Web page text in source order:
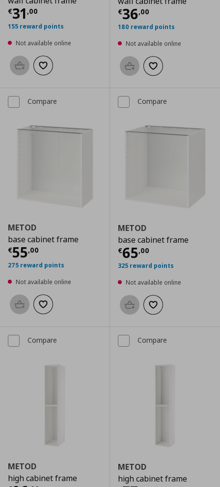
€31 ,00
Current price € 31,00
155 reward points
Not available online
Add to basketAdd to wishlist
€36,00
Current price
180 reward points
Not available online
Add to basketAdd to wishlist
Compare
METOD
base cabinet frame
€55,00
Current price € 55,00
275 reward points
Not available online
Add to basketAdd to wishlist
Compare
METOD
base cabinet frame
€65,00
Current price
325 reward points
Not available online
Add to basketAdd to wishlist
Compare
METOD
high cabinet frame
Compare
METOD
high cabinet frame